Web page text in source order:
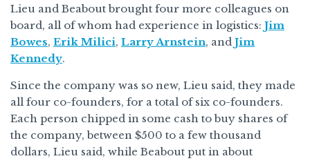
Lieu and Beabout brought four more colleagues on
board, all of whom had experience in logistics: Jim
Bowes, Erik Milici, Larry Arnstein, and Jim
Kennedy.
Since the company was so new, Lieu said, they made
all four co-founders, for a total of six co-founders.
Each person chipped in some cash to buy shares of
the company, between $500 to a few thousand
dollars, Lieu said, while Beabout put in about